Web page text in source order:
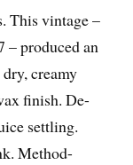
This vintage –
– produced an
creamy
finish. De-
settling.
Method-